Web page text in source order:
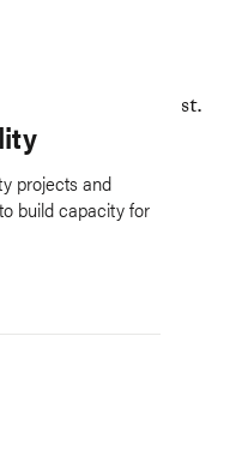
projects and
build capacity for